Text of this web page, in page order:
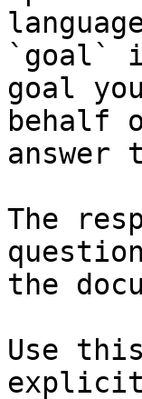
`goal`
goal
behalf
The
the
Use